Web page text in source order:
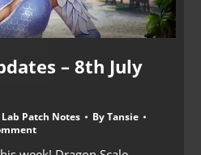
– 8th July
Patch Notes ByTansie